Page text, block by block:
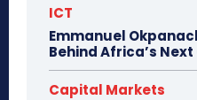
ICT
Emmanuel
Behind Africa’s
Capital Markets